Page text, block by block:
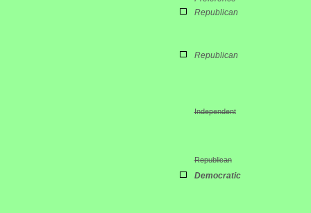
Republican
Republican
Independent
Republican
Democratic